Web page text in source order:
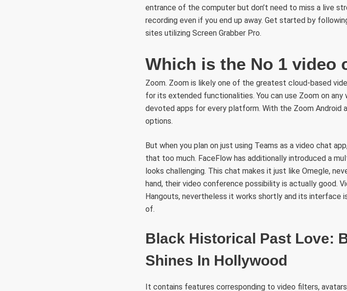
entrance of the computer but don’t need to miss a live
recording even if you end up away. Get started by
sites utilizing Screen Grabber Pro.
Which is the No 1 video
Zoom. Zoom is likely one of the greatest cloud-based
for its extended functionalities. You can use Zoom on
devoted apps for every platform. With the Zoom Android
options.
But when you plan on just using Teams as a video chat
that too much. FaceFlow has additionally introduced a
looks challenging. This chat makes it just like Omegle,
hand, their video conference possibility is actually good.
Hangouts, nevertheless it works shortly and its interface
of.
Black Historical Past Love:
Shines In Hollywood
It contains features corresponding to video filters,